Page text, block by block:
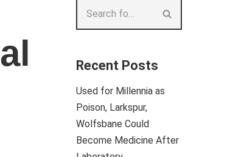
Recent Posts
Used for Millennia as
Poison, Larkspur,
Wolfsbane Could
Become Medicine After